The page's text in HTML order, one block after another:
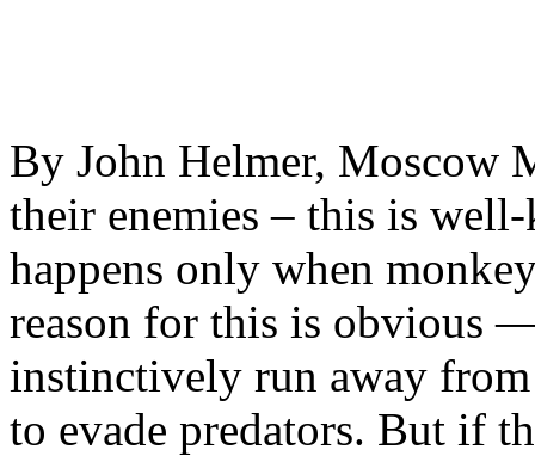
By John Helmer, Moscow
their enemies – this is
happens only when
reason for this is obvious
instinctively run away
to evade predators. But if